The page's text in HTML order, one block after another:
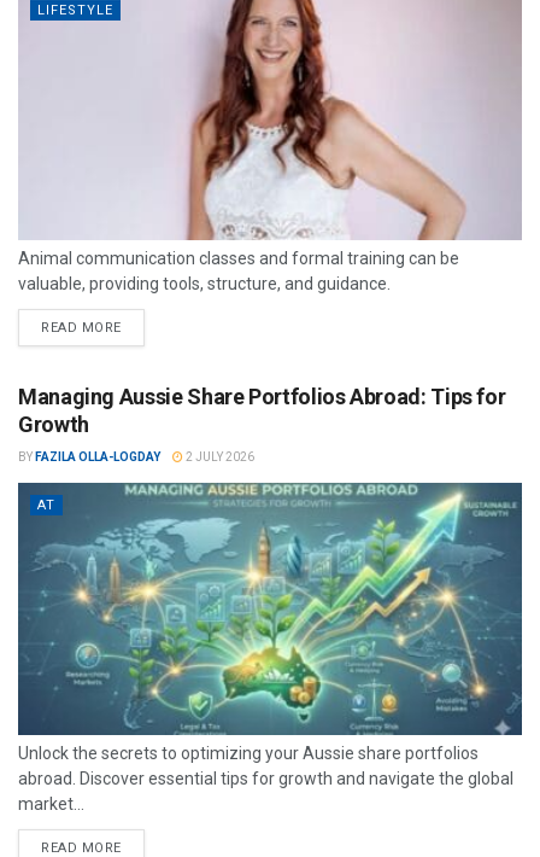
LIFESTYLE
Animal communication classes and formal training can be
valuable, providing tools, structure, and guidance.
READ MORE
Managing Aussie Share Portfolios Abroad: Tips for
Growth
BY FAZILA OLLA-LOGDAY 2 JULY 2026
AT
Unlock the secrets to optimizing your Aussie share portfolios
abroad. Discover essential tips for growth and navigate the global
market...
READ MORE